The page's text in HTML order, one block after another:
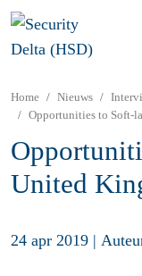
Home Nieuws
Opportunities to Soft-
United
24 apr 2019 |